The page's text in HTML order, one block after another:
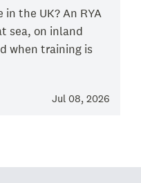
the UK? An RYA
sea, on inland
when training is
Jul 08, 2026